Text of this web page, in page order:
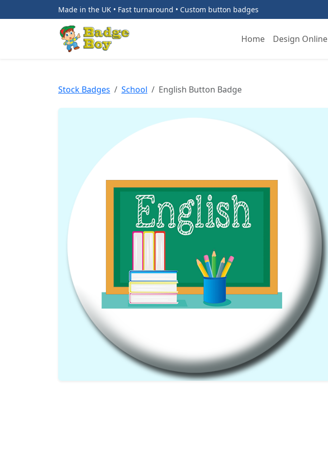
Made in the UK • Fast turnaround • Custom button badges
Home Design Online
Stock Badges School English Button Badge